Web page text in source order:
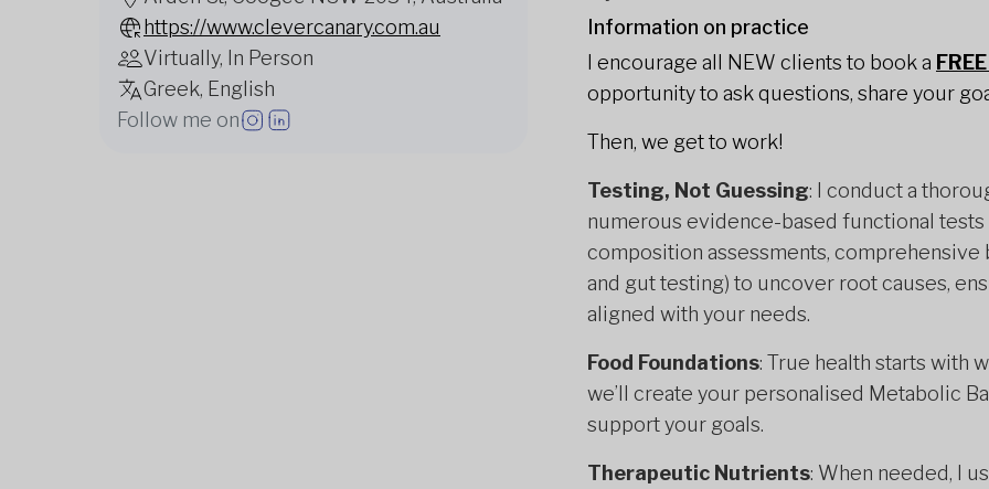
https://www.clevercanary.com.au
Virtually, In Person
Greek, English
Follow me on
Information on practice
I encourage all NEW clients to book a
opportunity to ask questions, share your
Then, we get to work!
Testing, Not Guessing: I conduct a
numerous evidence-based functional
composition assessments, comprehensive
and gut testing) to uncover root causes,
aligned with your needs.
Food Foundations: True health starts with
we’ll create your personalised Metabolic
support your goals.
Therapeutic Nutrients: When needed, I